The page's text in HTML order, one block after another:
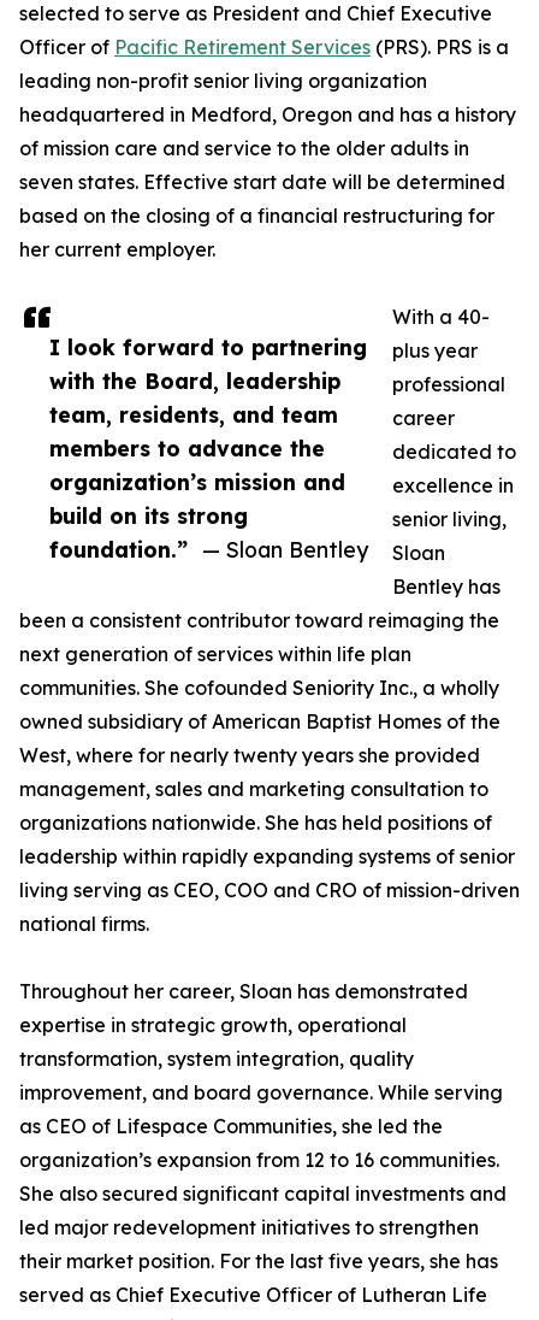
I look forward to partnering
with the Board, leadership
team, residents, and team
members to advance the
organization’s mission and
build on its strong
foundation.” — Sloan Bentley
selected to serve as President and Chief Executive
Officer of Pacific Retirement Services (PRS). PRS is a
leading non-profit senior living organization
headquartered in Medford, Oregon and has a history
of mission care and service to the older adults in
seven states. Effective start date will be determined
based on the closing of a financial restructuring for
her current employer.
With a 40-
plus year
professional
career
dedicated to
excellence in
senior living,
Sloan
Bentley has
been a consistent contributor toward reimaging the
next generation of services within life plan
communities. She cofounded Seniority Inc., a wholly
owned subsidiary of American Baptist Homes of the
West, where for nearly twenty years she provided
management, sales and marketing consultation to
organizations nationwide. She has held positions of
leadership within rapidly expanding systems of senior
living serving as CEO, COO and CRO of mission-driven
national firms.
Throughout her career, Sloan has demonstrated
expertise in strategic growth, operational
transformation, system integration, quality
improvement, and board governance. While serving
as CEO of Lifespace Communities, she led the
organization’s expansion from 12 to 16 communities.
She also secured significant capital investments and
led major redevelopment initiatives to strengthen
their market position. For the last five years, she has
served as Chief Executive Officer of Lutheran Life